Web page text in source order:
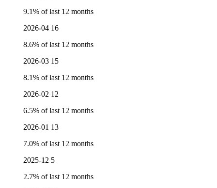
9.1% of last 12 months
2026-04 16
8.6% of last 12 months
2026-03 15
8.1% of last 12 months
2026-02 12
6.5% of last 12 months
2026-01 13
7.0% of last 12 months
2025-12 5
2.7% of last 12 months